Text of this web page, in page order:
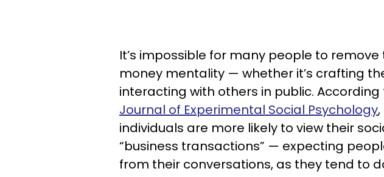
It’s impossible for many people to
money mentality — whether it’s crafting
interacting with others in public. According
Journal of Experimental Social Psychology
individuals are more likely to view their
“business transactions” — expecting
from their conversations, as they tend to